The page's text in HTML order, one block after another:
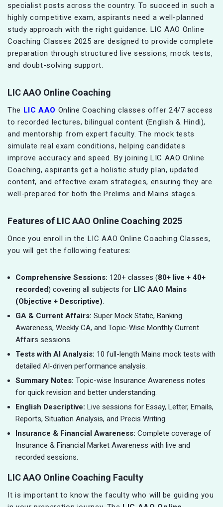
specialist posts across the country. To succeed in such a
highly competitive exam, aspirants need a well-planned
study approach with the right guidance. LIC AAO Online
Coaching Classes 2025 are designed to provide complete
preparation through structured live sessions, mock tests,
and doubt-solving support.
LIC AAO Online Coaching
The LIC AAO Online Coaching classes offer 24/7 access
to recorded lectures, bilingual content (English & Hindi),
and mentorship from expert faculty. The mock tests
simulate real exam conditions, helping candidates
improve accuracy and speed. By joining LIC AAO Online
Coaching, aspirants get a holistic study plan, updated
content, and effective exam strategies, ensuring they are
well-prepared for both the Prelims and Mains stages.
Features of LIC AAO Online Coaching 2025
Once you enroll in the LIC AAO Online Coaching Classes,
you will get the following features:
Comprehensive Sessions: 120+ classes (80+ live + 40+
recorded) covering all subjects for LIC AAO Mains
(Objective + Descriptive).
GA & Current Affairs: Super Mock Static, Banking
Awareness, Weekly CA, and Topic-Wise Monthly Current
Affairs sessions.
Tests with AI Analysis: 10 full-length Mains mock tests with
detailed AI-driven performance analysis.
Summary Notes: Topic-wise Insurance Awareness notes
for quick revision and better understanding.
English Descriptive: Live sessions for Essay, Letter, Emails,
Reports, Situation Analysis, and Precis Writing.
Insurance & Financial Awareness: Complete coverage of
Insurance & Financial Market Awareness with live and
recorded sessions.
LIC AAO Online Coaching Faculty
It is important to know the faculty who will be guiding you